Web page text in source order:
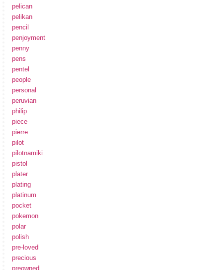
pelican
pelikan
pencil
penjoyment
penny
pens
pentel
people
personal
peruvian
philip
piece
pierre
pilot
pilotnamiki
pistol
plater
plating
platinum
pocket
pokemon
polar
polish
pre-loved
precious
preowned